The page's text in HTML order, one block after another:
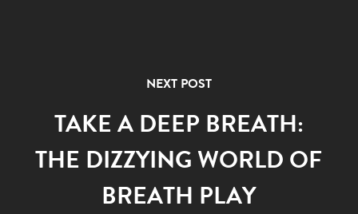
NEXT POST
TAKE A DEEP BREATH:
THE DIZZYING WORLD OF
BREATH PLAY